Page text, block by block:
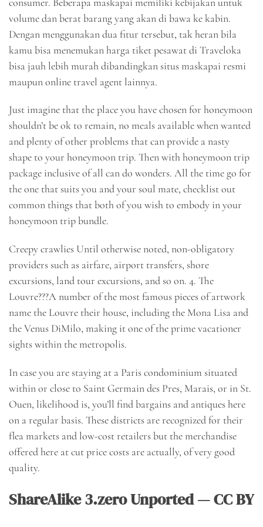
volume dan berat barang yang akan di bawa ke kabin.
Dengan menggunakan dua fitur tersebut, tak heran bila
kamu bisa menemukan harga tiket pesawat di Traveloka
bisa jauh lebih murah dibandingkan situs maskapai resmi
maupun online travel agent lainnya.
Just imagine that the place you have chosen for honeymoon
shouldn’t be ok to remain, no meals available when wanted
and plenty of other problems that can provide a nasty
shape to your honeymoon trip. Then with honeymoon trip
package inclusive of all can do wonders. All the time go for
the one that suits you and your soul mate, checklist out
common things that both of you wish to embody in your
honeymoon trip bundle.
Creepy crawlies Until otherwise noted, non-obligatory
providers such as airfare, airport transfers, shore
excursions, land tour excursions, and so on. 4. The
Louvre???A number of the most famous pieces of artwork
name the Louvre their house, including the Mona Lisa and
the Venus DiMilo, making it one of the prime vacationer
sights within the metropolis.
In case you are staying at a Paris condominium situated
within or close to Saint Germain des Pres, Marais, or in St.
Ouen, likelihood is, you’ll find bargains and antiques here
on a regular basis. These districts are recognized for their
flea markets and low-cost retailers but the merchandise
offered here at cut price costs are actually, of very good
quality.
ShareAlike 3.zero Unported — CC BY